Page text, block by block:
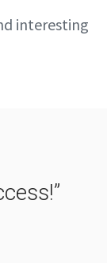
interesting